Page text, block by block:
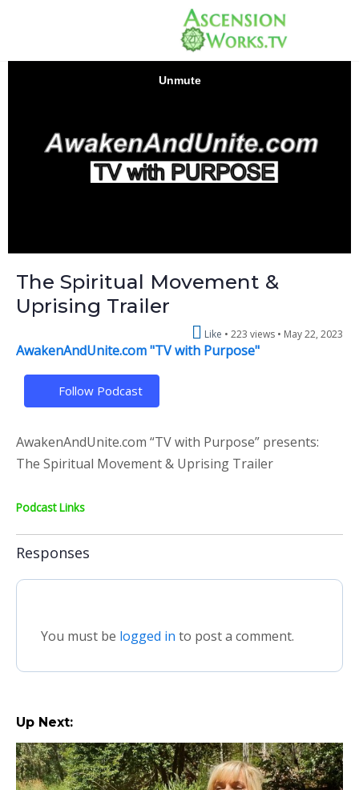
The Spiritual Movement &
Uprising Trailer
Like 223 views • May 22, 2023
AwakenAndUnite.com "TV with Purpose"
Follow Podcast
AwakenAndUnite.com “TV with Purpose” presents:
The Spiritual Movement & Uprising Trailer
Podcast Links
Responses
You must be logged in to post a comment.
Up Next: